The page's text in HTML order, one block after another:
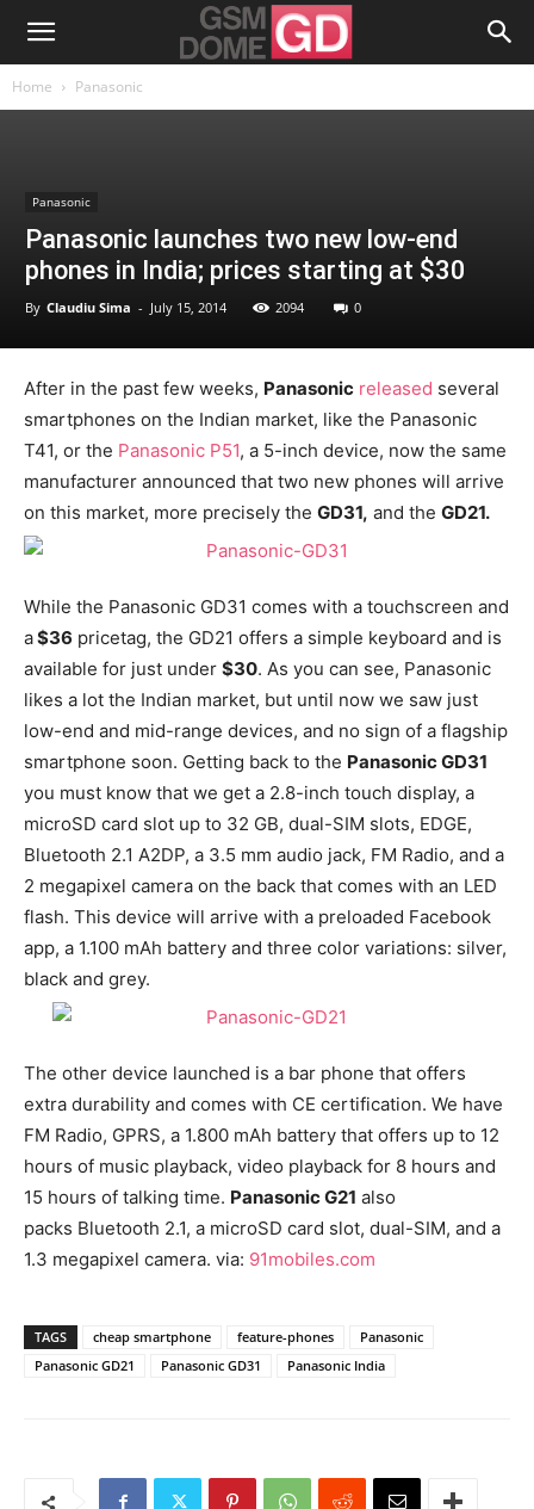
Home Panasonic
Panasonic
Panasonic launches two new low-end
phones in India; prices starting at $30
By Claudiu Sima - July 15, 2014 2094 0
After in the past few weeks, Panasonic released several
smartphones on the Indian market, like the Panasonic
T41, or the Panasonic P51, a 5-inch device, now the same
manufacturer announced that two new phones will arrive
on this market, more precisely the GD31, and the GD21.
While the Panasonic GD31 comes with a touchscreen and
a$36 pricetag, the GD21 offers a simple keyboard and is
available for just under $30. As you can see, Panasonic
likes a lot the Indian market, but until now we saw just
low-end and mid-range devices, and no sign of a flagship
smartphone soon. Getting back to the Panasonic GD31
you must know that we get a 2.8-inch touch display, a
microSD card slot up to 32 GB, dual-SIM slots, EDGE,
Bluetooth 2.1 A2DP, a 3.5 mm audio jack, FM Radio, and a
2 megapixel camera on the back that comes with an LED
flash. This device will arrive with a preloaded Facebook
app, a 1.100 mAh battery and three color variations: silver,
black and grey.
The other device launched is a bar phone that offers
extra durability and comes with CE certification. We have
FM Radio, GPRS, a 1.800 mAh battery that offers up to 12
hours of music playback, video playback for 8 hours and
15 hours of talking time. Panasonic G21 also
packs Bluetooth 2.1, a microSD card slot, dual-SIM, and a
1.3 megapixel camera. via: 91mobiles.com
TAGS cheap smartphone feature-phones
Panasonic
Panasonic GD21
Panasonic GD31 Panasonic India